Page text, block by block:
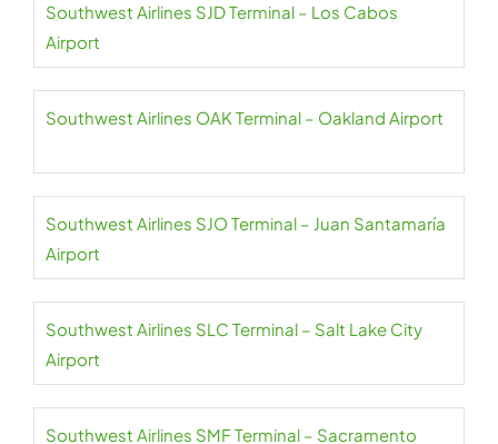
Southwest Airlines SJD Terminal – Los Cabos
Airport
Southwest Airlines OAK Terminal – Oakland Airport
Southwest Airlines SJO Terminal – Juan Santamaría
Airport
Southwest Airlines SLC Terminal – Salt Lake City
Airport
Southwest Airlines SMF Terminal – Sacramento